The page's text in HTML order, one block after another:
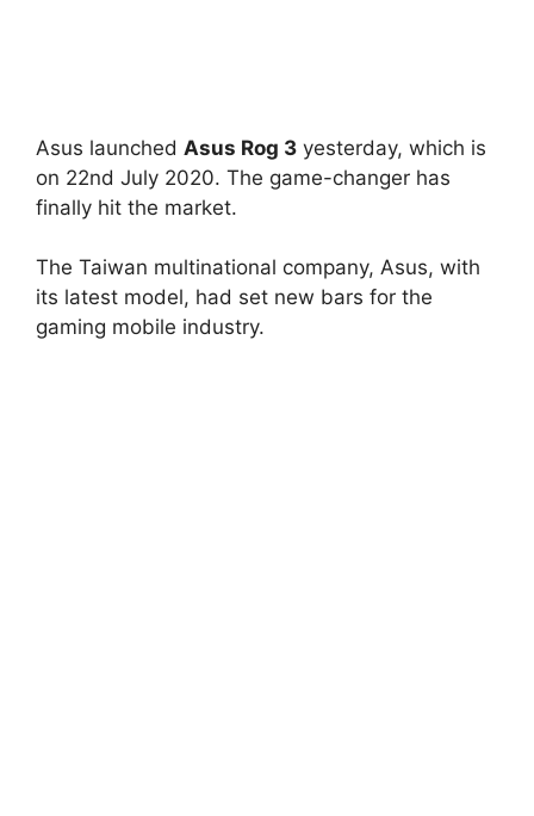
Asus launched Asus Rog 3 yesterday, which is
on 22nd July 2020. The game-changer has
finally hit the market.
The Taiwan multinational company, Asus, with
its latest model, had set new bars for the
gaming mobile industry.